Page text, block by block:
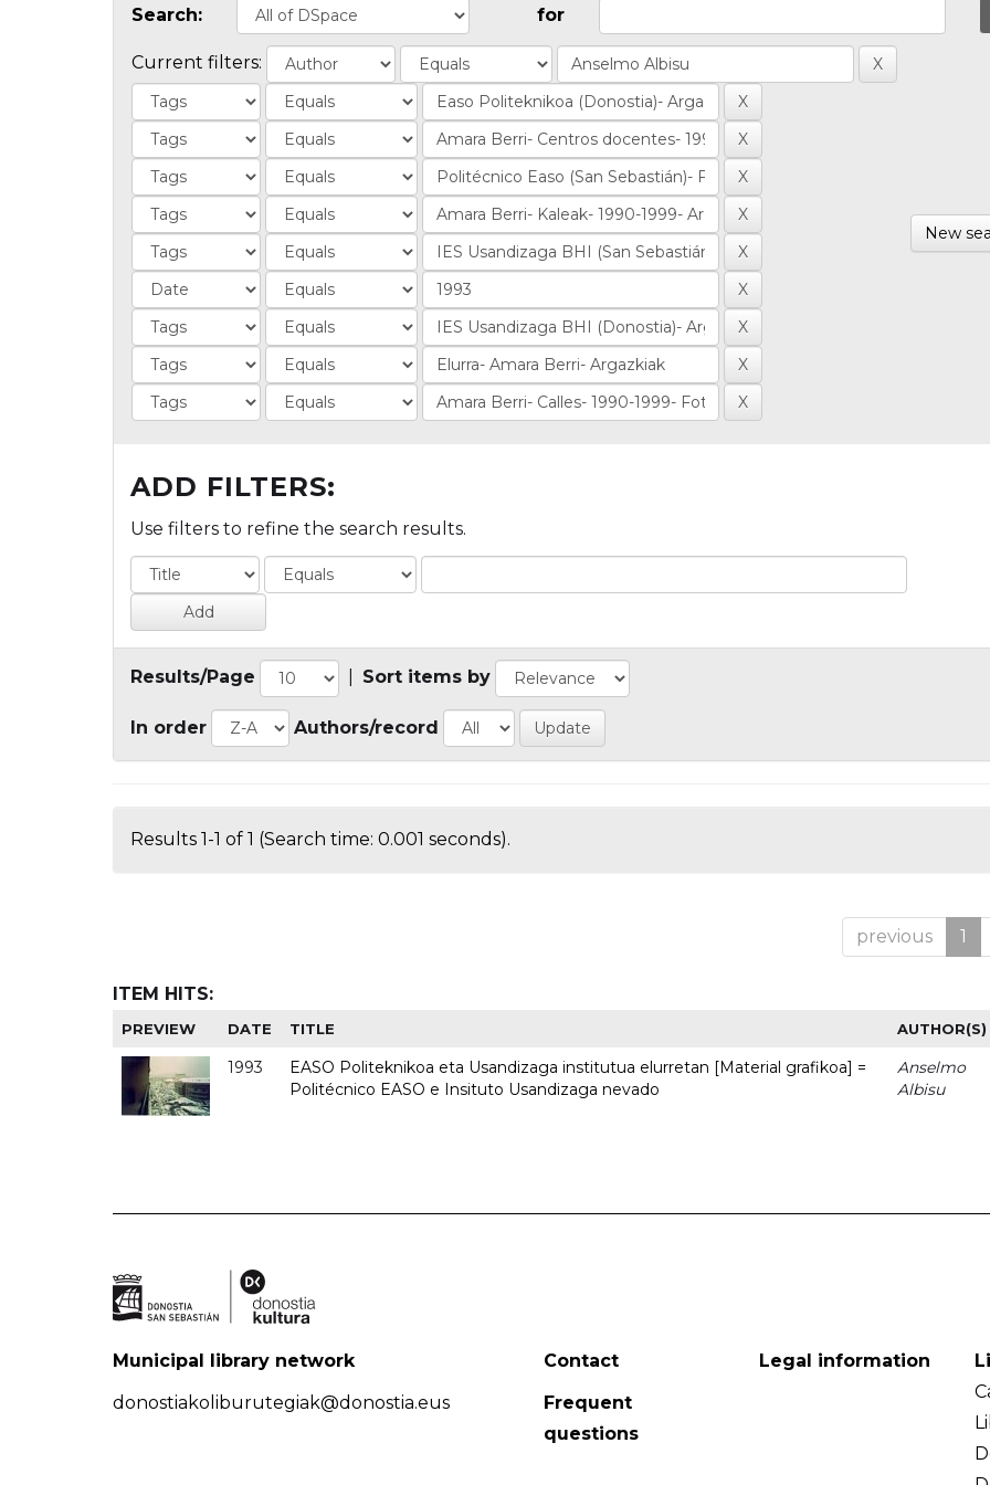
Search: for
Current filters:
New
ADD FILTERS:
Use filters to refine the search results.
Results/Page Sort items by
In order Authors/record
Results 1-1 of 1 (Search time: 0.001 seconds).
previous 1
ITEM HITS:
PREVIEW DATE TITLE AUTHOR(S)
1993
EASO Politeknikoa eta Usandizaga institutua elurretan [Material grafikoa] =
Politécnico EASO e Insituto Usandizaga nevado
Anselmo
Albisu
Municipal library network
donostiakoliburutegiak@donostia.eus
Contact
Frequent
questions
Legal information